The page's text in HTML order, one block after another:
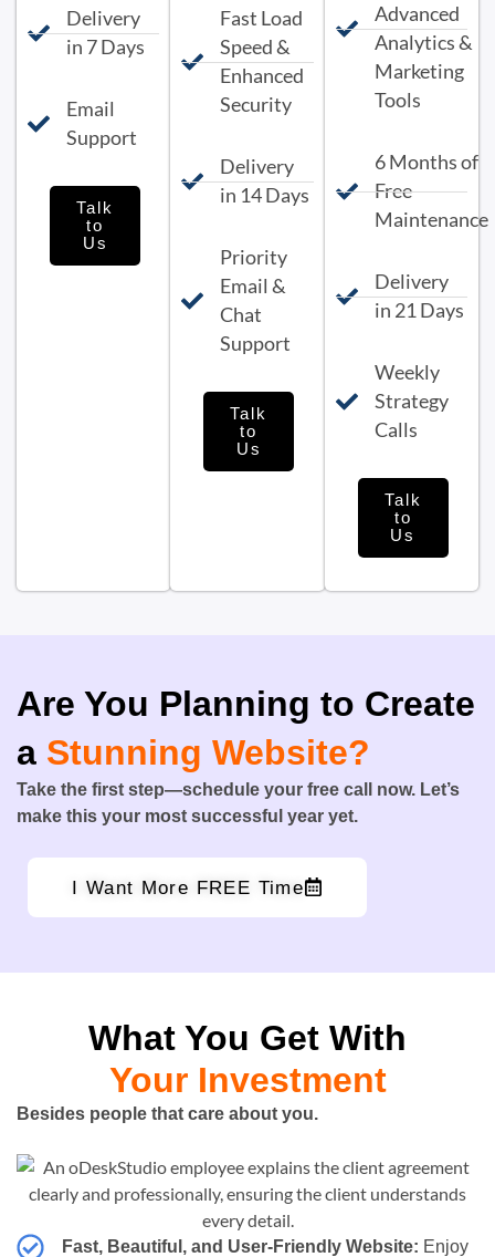
Delivery
in 7 Days
Email
Support
Talk
to
Us
Fast Load
Speed &
Enhanced
Security
Delivery
in 14 Days
Priority
Email &
Chat
Support
Talk
to
Us
Advanced
Analytics &
Marketing
Tools
6 Months of
Free
Maintenance
Delivery
in 21 Days
Weekly
Strategy
Calls
Talk
to
Us
Are You Planning to Create
a Stunning Website?
Take the first step—schedule your free call now. Let’s
make this your most successful year yet.
I Want More FREE Time
What You Get With
Your Investment
Besides people that care about you.
Fast, Beautiful, and User-Friendly Website: Enjoy